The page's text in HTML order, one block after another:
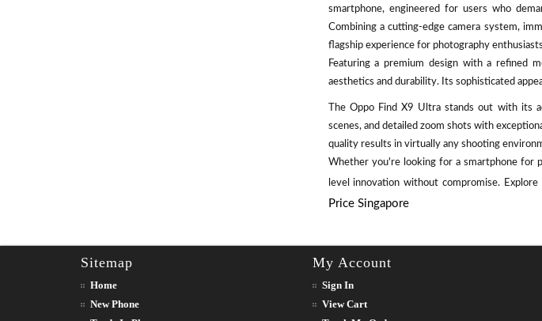
smartphone, engineered for users who
Combining a cutting-edge camera system,
flagship experience for photography
Featuring a premium design with a refined
aesthetics and durability. Its sophisticated
The Oppo Find X9 Ultra stands out with its
scenes, and detailed zoom shots with
quality results in virtually any shooting
Whether you're looking for a smartphone for
level innovation without compromise.
Price Singapore
Sitemap
Home
New Phone
My Account
Sign In
View Cart